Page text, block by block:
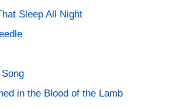
Sleep All Night
in the Blood of the Lamb